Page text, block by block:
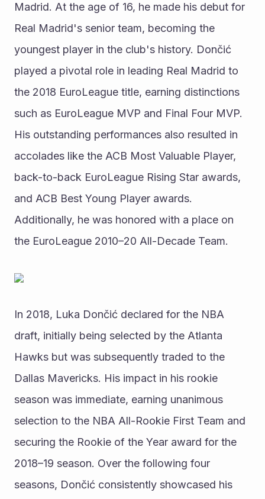
Madrid. At the age of 16, he made his debut for
Real Madrid's senior team, becoming the
youngest player in the club's history. Dončić
played a pivotal role in leading Real Madrid to
the 2018 EuroLeague title, earning distinctions
such as EuroLeague MVP and Final Four MVP.
His outstanding performances also resulted in
accolades like the ACB Most Valuable Player,
back-to-back EuroLeague Rising Star awards,
and ACB Best Young Player awards.
Additionally, he was honored with a place on
the EuroLeague 2010–20 All-Decade Team.
In 2018, Luka Dončić declared for the NBA
draft, initially being selected by the Atlanta
Hawks but was subsequently traded to the
Dallas Mavericks. His impact in his rookie
season was immediate, earning unanimous
selection to the NBA All-Rookie First Team and
securing the Rookie of the Year award for the
2018–19 season. Over the following four
seasons, Dončić consistently showcased his